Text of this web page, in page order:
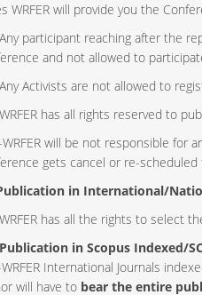
WRFER will provide you the
participant reaching after the
and not allowed to
Activists are not allowed to
has all rights reserved to
WRFER will be not responsible for
gets cancel or re-
in International/
has all the rights to select
Publication in Scopus Indexed/
International Journals
will have to bear the entire